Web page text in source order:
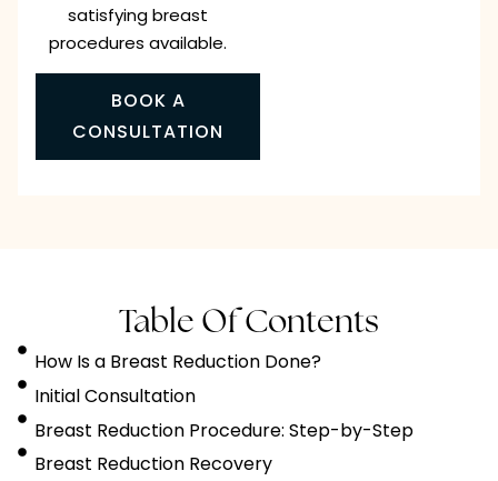
satisfying breast
procedures available.
BOOK A
CONSULTATION
Table Of Contents
How Is a Breast Reduction Done?
Initial Consultation
Breast Reduction Procedure: Step-by-Step
Breast Reduction Recovery